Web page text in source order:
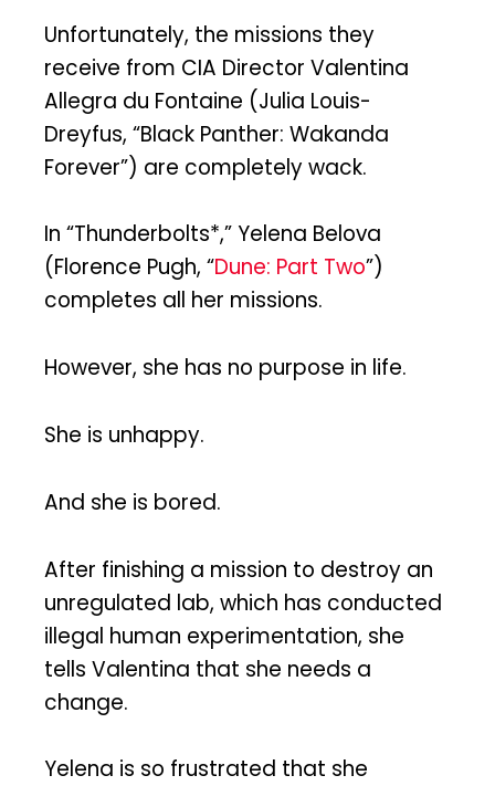
Unfortunately, the missions they
receive from CIA Director Valentina
Allegra du Fontaine (Julia Louis-
Dreyfus, “Black Panther: Wakanda
Forever”) are completely wack.
In “Thunderbolts*,” Yelena Belova
(Florence Pugh, “Dune: Part Two”)
completes all her missions.
However, she has no purpose in life.
She is unhappy.
And she is bored.
After finishing a mission to destroy an
unregulated lab, which has conducted
illegal human experimentation, she
tells Valentina that she needs a
change.
Yelena is so frustrated that she